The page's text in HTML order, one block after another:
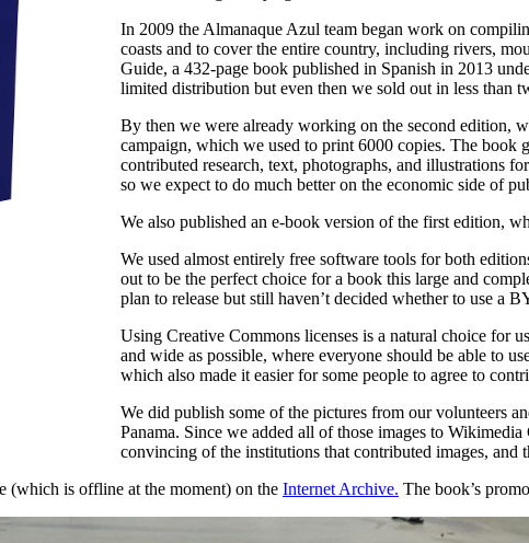
In 2009 the Almanaque Azul team began work on
coasts and to cover the entire country, including rivers,
Guide, a 432-page book published in Spanish in 2013
limited distribution but even then we sold out in less than
By then we were already working on the second edition,
campaign, which we used to print 6000 copies. The book
contributed research, text, photographs, and illustrations
so we expect to do much better on the economic side of
We also published an e-book version of the first edition,
We used almost entirely free software tools for both
out to be the perfect choice for a book this large and
plan to release but still haven’t decided whether to use a
Using Creative Commons licenses is a natural choice for
and wide as possible, where everyone should be able to
which also made it easier for some people to agree to
We did publish some of the pictures from our volunteers
Panama. Since we added all of those images to
convincing of the institutions that contributed images, and
(which is offline at the moment) on the Internet Archive. The book’s